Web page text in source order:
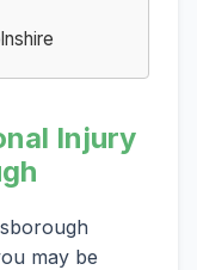
Injury
may be